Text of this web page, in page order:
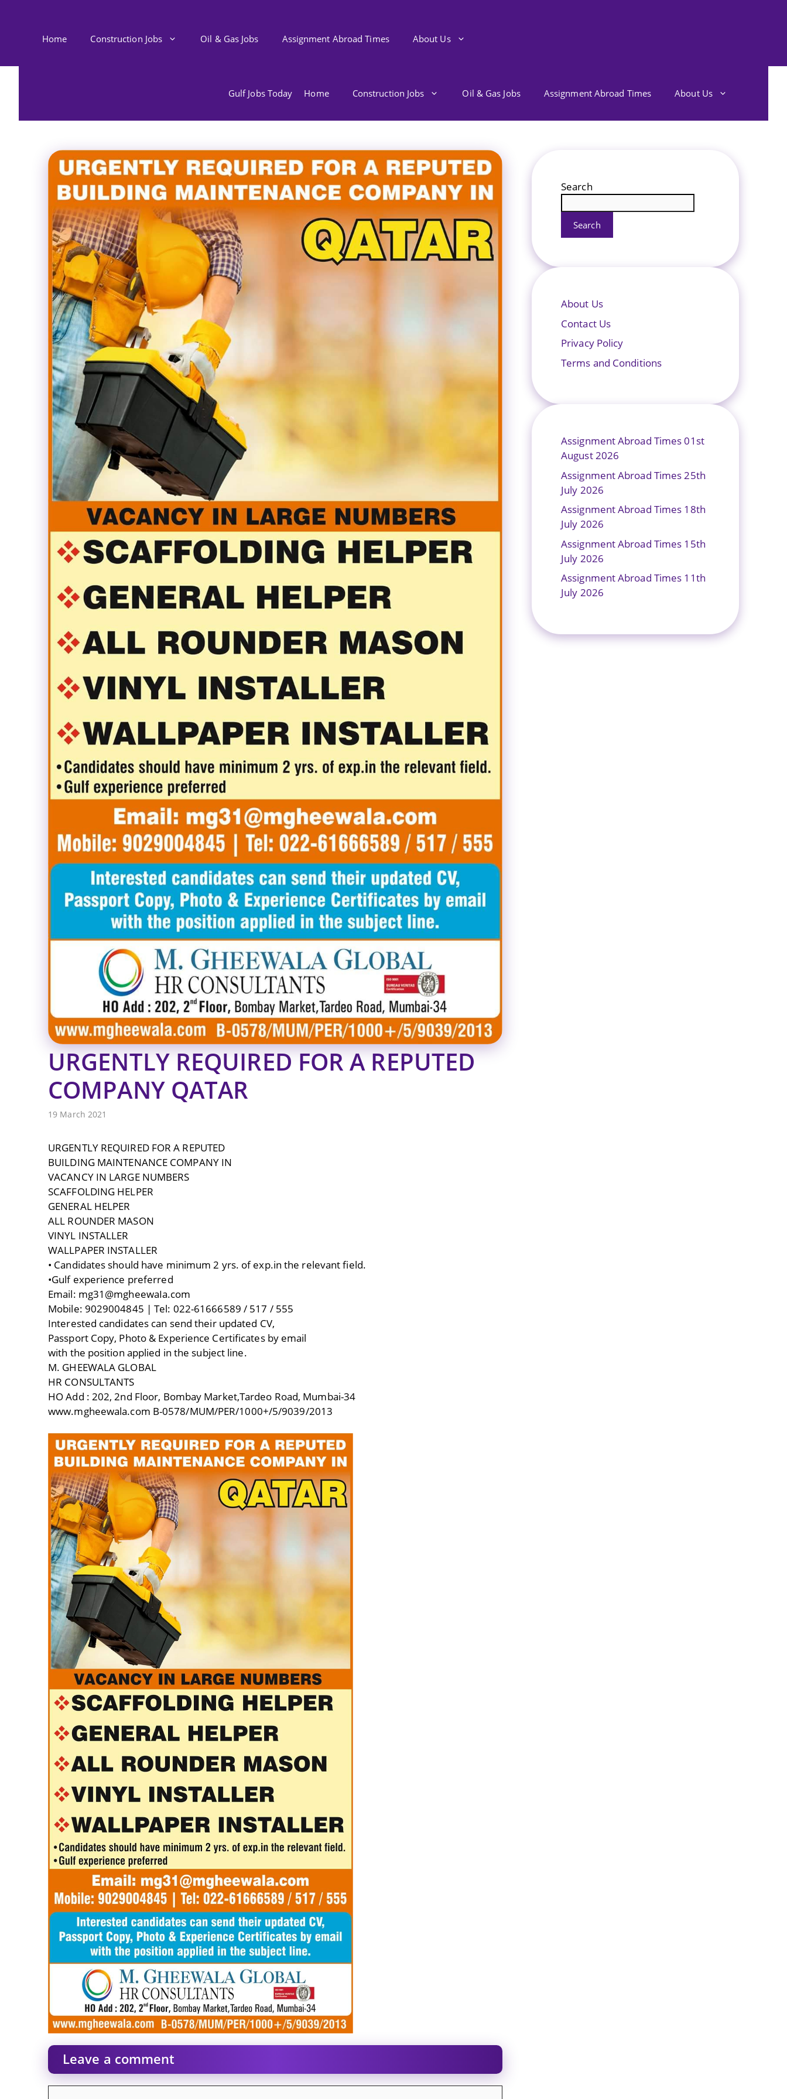
Home Construction Jobs Oil & Gas Jobs Assignment Abroad Times About Us
Gulf Jobs Today Home Construction Jobs Oil & Gas Jobs Assignment Abroad Times About Us
URGENTLY REQUIRED FOR A REPUTED
COMPANY QATAR
19 March 2021
URGENTLY REQUIRED FOR A REPUTED
BUILDING MAINTENANCE COMPANY IN
VACANCY IN LARGE NUMBERS
SCAFFOLDING HELPER
GENERAL HELPER
ALL ROUNDER MASON
VINYL INSTALLER
WALLPAPER INSTALLER
• Candidates should have minimum 2 yrs. of exp.in the relevant field.
•Gulf experience preferred
Email: mg31@mgheewaIa.com
Mobile: 9029004845 | Tel: 022-61666589 / 517 / 555
Interested candidates can send their updated CV,
Passport Copy, Photo & Experience Certificates by email
with the position applied in the subject line.
M. GHEEWALA GLOBAL
HR CONSULTANTS
HO Add : 202, 2nd Floor, Bombay Market,Tardeo Road, Mumbai-34
www.mgheewala.com B-0578/MUM/PER/1000+/5/9039/2013
Leave a comment
Search
Search
About Us
Contact Us
Privacy Policy
Terms and Conditions
Assignment Abroad Times 01st
August 2026
Assignment Abroad Times 25th
July 2026
Assignment Abroad Times 18th
July 2026
Assignment Abroad Times 15th
July 2026
Assignment Abroad Times 11th
July 2026